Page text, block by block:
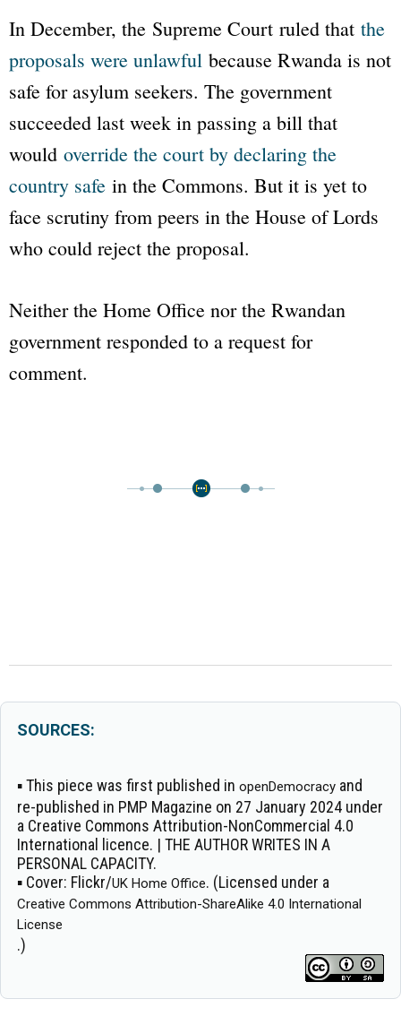
In December, the Supreme Court ruled that the
proposals were unlawful because Rwanda is not
safe for asylum seekers. The government
succeeded last week in passing a bill that
would override the court by declaring the
country safe in the Commons. But it is yet to
face scrutiny from peers in the House of Lords
who could reject the proposal.
Neither the Home Office nor the Rwandan
government responded to a request for
comment.
SOURCES:
▪ This piece was first published in openDemocracy and
re-published in PMP Magazine on 27 January 2024 under
a Creative Commons Attribution-NonCommercial 4.0
International licence. | THE AUTHOR WRITES IN A
PERSONAL CAPACITY.
▪ Cover: Flickr/UK Home Office. (Licensed under a
Creative Commons Attribution-ShareAlike 4.0 International
License
.)